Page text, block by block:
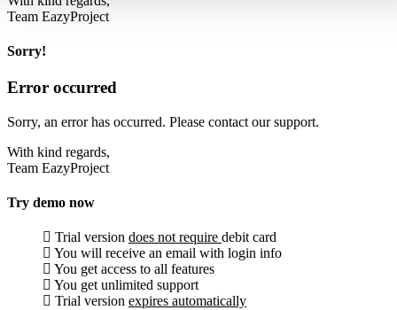
Team EazyProject
Sorry!
Error occurred
Sorry, an error has occurred. Please contact our support.
With kind regards,
Team EazyProject
Try demo now
Trial version does not require debit card
You will receive an email with login info
You get access to all features
You get unlimited support
Trial version expires automatically